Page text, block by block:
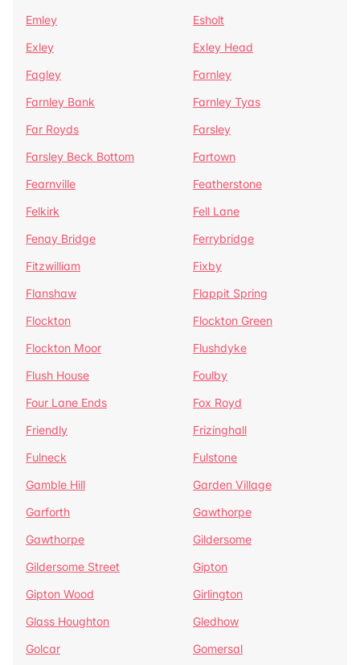
Emley
Esholt
Exley
Exley Head
Fagley
Farnley
Farnley Bank
Farnley Tyas
Far Royds
Farsley
Farsley Beck Bottom
Fartown
Fearnville
Featherstone
Felkirk
Fell Lane
Fenay Bridge
Ferrybridge
Fitzwilliam
Fixby
Flanshaw
Flappit Spring
Flockton
Flockton Green
Flockton Moor
Flushdyke
Flush House
Foulby
Four Lane Ends
Fox Royd
Friendly
Frizinghall
Fulneck
Fulstone
Gamble Hill
Garden Village
Garforth
Gawthorpe
Gawthorpe
Gildersome
Gildersome Street
Gipton
Gipton Wood
Girlington
Glass Houghton
Gledhow
Golcar
Gomersal